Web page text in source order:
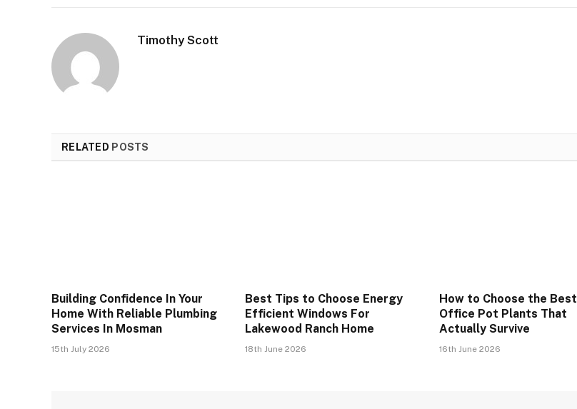
Timothy Scott
RELATED POSTS
Building Confidence In Your
Home With Reliable Plumbing
Services In Mosman
15th July 2026
Best Tips to Choose Energy
Efficient Windows For
Lakewood Ranch Home
18th June 2026
How to Choose the Best
Office Pot Plants That
Actually Survive
16th June 2026